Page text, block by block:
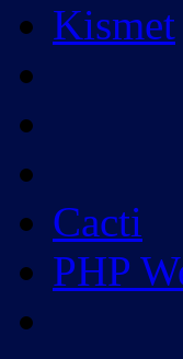
Kismet
Cacti
PHP